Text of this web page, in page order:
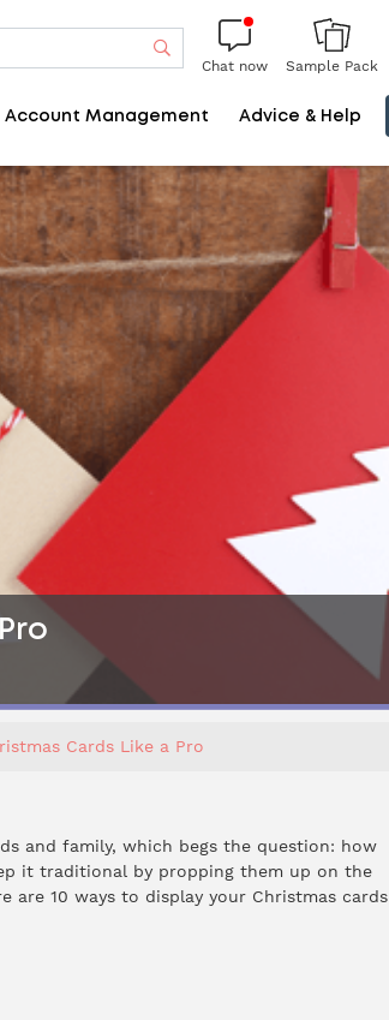
Search
Chat now Sample Pack
Account Management Advice & Help
Cards Like a Pro
and family, which begs the question: how
it traditional by propping them up on the
are 10 ways to display your Christmas cards